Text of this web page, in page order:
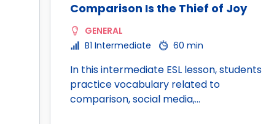
Comparison Is the Thief of Joy
GENERAL
B1 Intermediate
60 min
In this intermediate ESL lesson, students
practice vocabulary related to
comparison, social media,…